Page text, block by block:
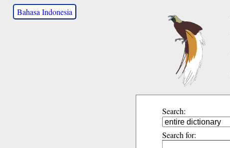
Bahasa Indonesia
Search:
Search for: